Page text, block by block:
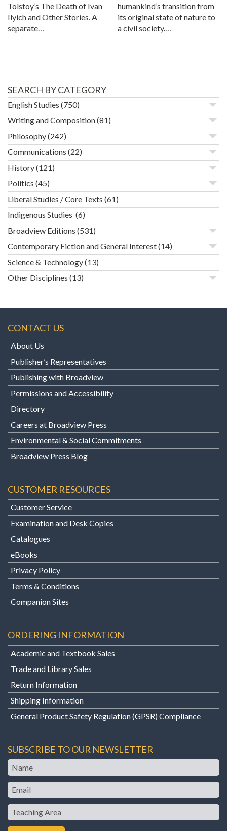
Tolstoy’s The Death of Ivan
Ilyich and Other Stories. A
separate…
humankind’s transition from
its original state of nature to
a civil society.…
SEARCH BY CATEGORY
English Studies (750)
Writing and Composition(81)
Philosophy(242)
Communications (22)
History(121)
Politics (45)
Liberal Studies / Core Texts (61)
Indigenous Studies (6)
Broadview Editions (531)
Contemporary Fiction and General Interest(14)
Science & Technology(13)
Other Disciplines (13)
CONTACT US
About Us
Publisher’s Representatives
Publishing with Broadview
Permissions and Accessibility
Directory
Careers at Broadview Press
Environmental & Social Commitments
Broadview Press Blog
CUSTOMER RESOURCES
Customer Service
Examination and Desk Copies
Catalogues
eBooks
Privacy Policy
Terms & Conditions
Companion Sites
ORDERING INFORMATION
Academic and Textbook Sales
Trade and Library Sales
Return Information
Shipping Information
General Product Safety Regulation (GPSR) Compliance
SUBSCRIBE TO OUR NEWSLETTER
Name
Email
Teaching
Area